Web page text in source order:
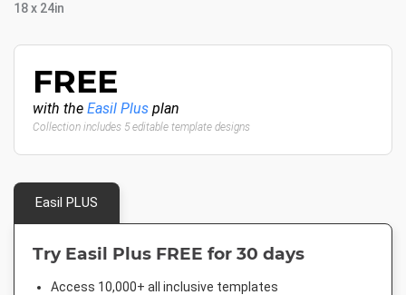
18 x 24in
FREE
with the Easil Plus plan
Collection includes 5 editable template designs
Easil PLUS
Try Easil Plus FREE for 30 days
Access 10,000+ all inclusive templates